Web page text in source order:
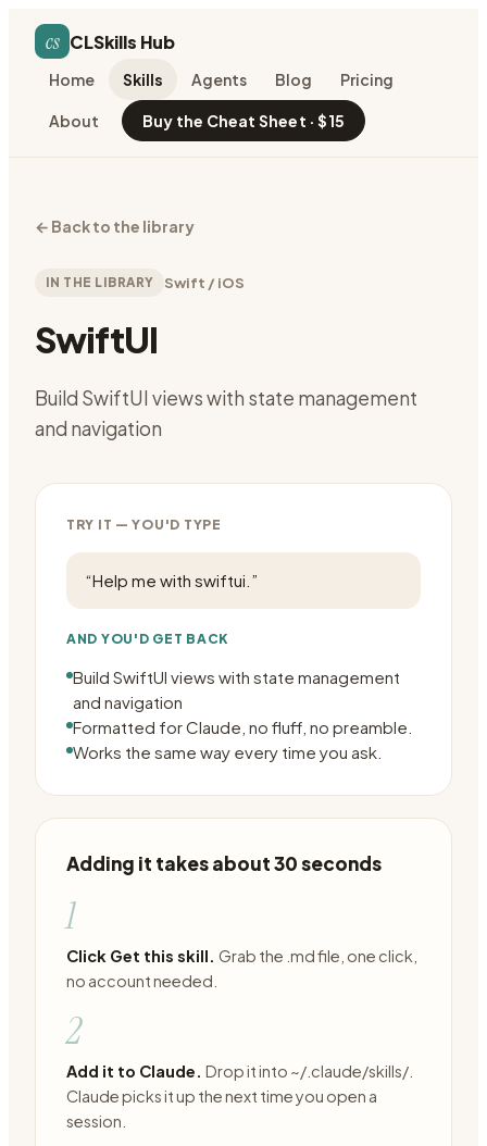
cs CLSkills Hub
Home Skills Agents Blog Pricing
About Buy the Cheat Sheet · $15
← Back to the library
IN THE LIBRARY Swift / iOS
SwiftUI
Build SwiftUI views with state management
and navigation
TRY IT — YOU'D TYPE
“Help me with swiftui. ”
AND YOU'D GET BACK
Build SwiftUI views with state management
and navigation
Formatted for Claude, no fluff, no preamble.
Works the same way every time you ask.
Adding it takes about 30 seconds
1
Click Get this skill. Grab the .md file, one click,
no account needed.
2
Add it to Claude. Drop it into ~/.claude/skills/.
Claude picks it up the next time you open a
session.